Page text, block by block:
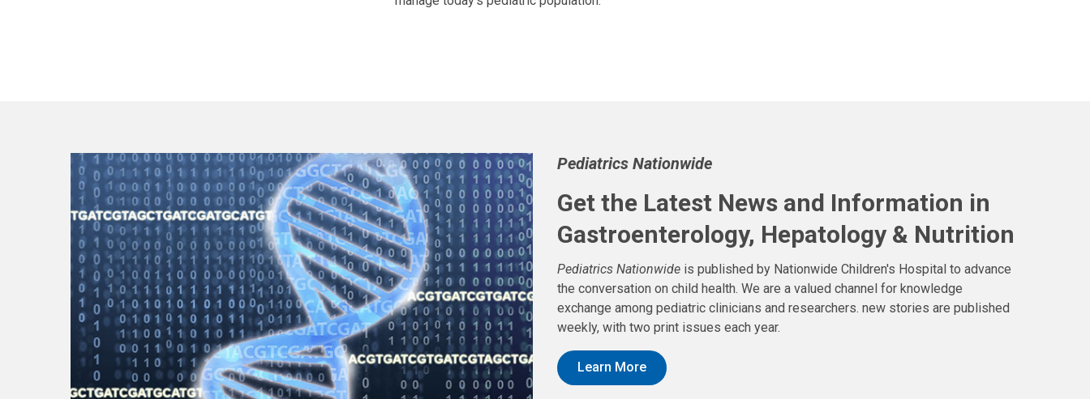
Pediatrics Nationwide
Get the Latest News and Information in
Gastroenterology, Hepatology & Nutrition
Pediatrics Nationwide is published by Nationwide Children's Hospital to advance
the conversation on child health. We are a valued channel for knowledge
exchange among pediatric clinicians and researchers. new stories are published
weekly, with two print issues each year.
Learn More